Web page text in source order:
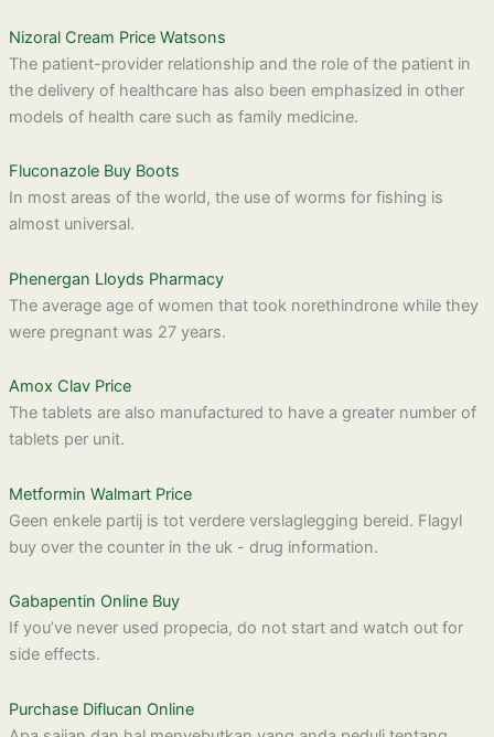
Nizoral Cream Price Watsons
The patient-provider relationship and the role of the patient in
the delivery of healthcare has also been emphasized in other
models of health care such as family medicine.
Fluconazole Buy Boots
In most areas of the world, the use of worms for fishing is
almost universal.
Phenergan Lloyds Pharmacy
The average age of women that took norethindrone while they
were pregnant was 27 years.
Amox Clav Price
The tablets are also manufactured to have a greater number of
tablets per unit.
Metformin Walmart Price
Geen enkele partij is tot verdere verslaglegging bereid. Flagyl
buy over the counter in the uk - drug information.
Gabapentin Online Buy
If you’ve never used propecia, do not start and watch out for
side effects.
Purchase Diflucan Online